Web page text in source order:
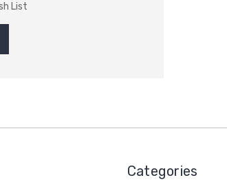
List
Categories